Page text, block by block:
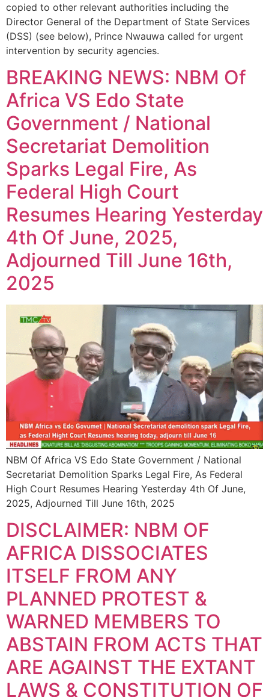
copied to other relevant authorities including the
Director General of the Department of State Services
(DSS) (see below), Prince Nwauwa called for urgent
intervention by security agencies.
BREAKING NEWS: NBM Of
Africa VS Edo State
Government / National
Secretariat Demolition
Sparks Legal Fire, As
Federal High Court
Resumes Hearing Yesterday
4th Of June, 2025,
Adjourned Till June 16th,
2025
NBM Of Africa VS Edo State Government / National
Secretariat Demolition Sparks Legal Fire, As Federal
High Court Resumes Hearing Yesterday 4th Of June,
2025, Adjourned Till June 16th, 2025
DISCLAIMER: NBM OF
AFRICA DISSOCIATES
ITSELF FROM ANY
PLANNED PROTEST &
WARNED MEMBERS TO
ABSTAIN FROM ACTS THAT
ARE AGAINST THE EXTANT
LAWS & CONSTITUTION OF